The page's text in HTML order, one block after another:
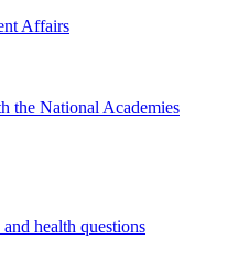
Affairs
the National Academies
health questions